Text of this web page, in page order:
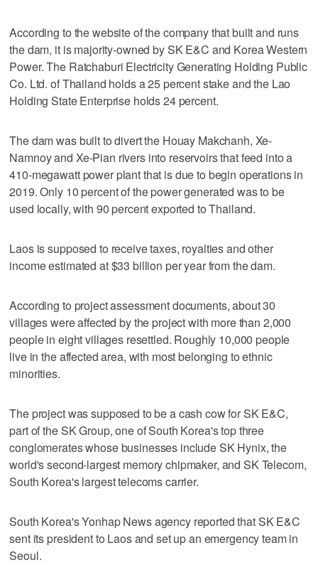
According to the website of the company that built and runs
the dam, it is majority-owned by SK E&C and Korea Western
Power. The Ratchaburi Electricity Generating Holding Public
Co. Ltd. of Thailand holds a 25 percent stake and the Lao
Holding State Enterprise holds 24 percent.
The dam was built to divert the Houay Makchanh, Xe-
Namnoy and Xe-Pian rivers into reservoirs that feed into a
410-megawatt power plant that is due to begin operations in
2019. Only 10 percent of the power generated was to be
used locally, with 90 percent exported to Thailand.
Laos is supposed to receive taxes, royalties and other
income estimated at $33 billion per year from the dam.
According to project assessment documents, about 30
villages were affected by the project with more than 2,000
people in eight villages resettled. Roughly 10,000 people
live in the affected area, with most belonging to ethnic
minorities.
The project was supposed to be a cash cow for SK E&C,
part of the SK Group, one of South Korea's top three
conglomerates whose businesses include SK Hynix, the
world's second-largest memory chipmaker, and SK Telecom,
South Korea's largest telecoms carrier.
South Korea's Yonhap News agency reported that SK E&C
sent its president to Laos and set up an emergency team in
Seoul.